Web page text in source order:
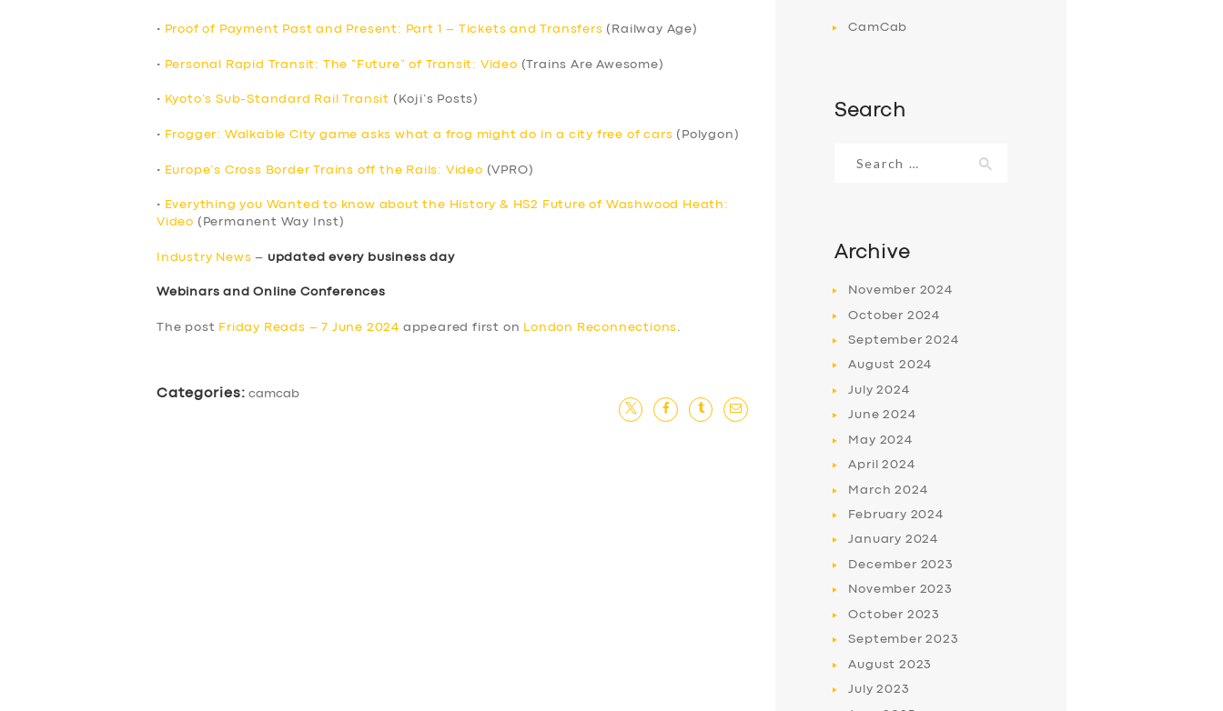
• Proof of Payment Past and Present: Part 1 – Tickets and Transfers (Railway Age)
• Personal Rapid Transit: The “Future” of Transit: Video (Trains Are Awesome)
• Kyoto’s Sub-Standard Rail Transit (Koji’s Posts)
• Frogger: Walkable City game asks what a frog might do in a city free of cars (Polygon)
• Europe’s Cross Border Trains off the Rails: Video (VPRO)
• Everything you Wanted to know about the History & HS2 Future of Washwood Heath:
Video (Permanent Way Inst)
Industry News – updated every business day
Webinars and Online Conferences
The post Friday Reads – 7 June 2024 appeared first on London Reconnections
Categories: camcab
CamCab
Search
for:
Archive
November 2024
October 2024
September2024
August 2024
July2024
June2024
May 2024
April2024
March2024
February 2024
January 2024
December 2023
November 2023
October 2023
September2023
August 2023
July2023